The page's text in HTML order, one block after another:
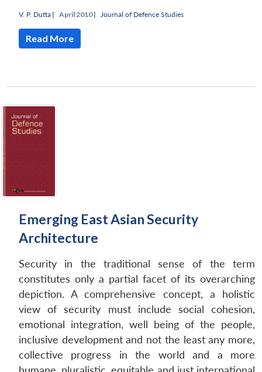
V. P. Dutta | April 2010 | Journal of Defence Studies
Read More
Emerging East Asian Security
Architecture
Security in the traditional sense of the term
constitutes only a partial facet of its overarching
depiction. A comprehensive concept, a holistic
view of security must include social cohesion,
emotional integration, well being of the people,
inclusive development and not the least any more,
collective progress in the world and a more